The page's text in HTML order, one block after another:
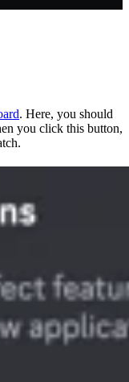
. Here, you should
you click this button,